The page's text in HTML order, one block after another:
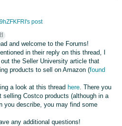
post
and welcome to the Forums!
in their reply on this thread, I
the Seller University article that
products to sell on Amazon (found
a look at this thread here. There you
selling Costco products (although in a
you describe, you may find some
any additional questions!